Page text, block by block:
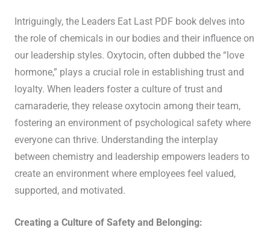
Intriguingly, the Leaders Eat Last PDF book delves into
the role of chemicals in our bodies and their influence on
our leadership styles. Oxytocin, often dubbed the “love
hormone,” plays a crucial role in establishing trust and
loyalty. When leaders foster a culture of trust and
camaraderie, they release oxytocin among their team,
fostering an environment of psychological safety where
everyone can thrive. Understanding the interplay
between chemistry and leadership empowers leaders to
create an environment where employees feel valued,
supported, and motivated.
Creating a Culture of Safety and Belonging: